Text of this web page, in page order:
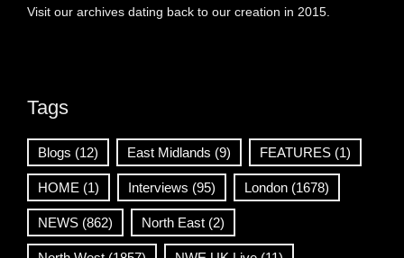
Visit our archives dating back to our creation in 2015.
Tags
Blogs (12) East Midlands (9) FEATURES (1)
HOME (1) Interviews (95) London (1678)
NEWS (862) North East (2)